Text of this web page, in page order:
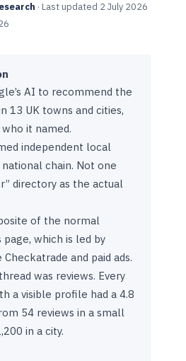
· Last updated 2 July 2026
AI to recommend the
13 UK towns and cities,
it named.
independent local
chain. Not one
directory as the actual
of the normal
which is led by
and paid ads.
was reviews. Every
a visible profile had a 4.8
54 reviews in a small
in a city.